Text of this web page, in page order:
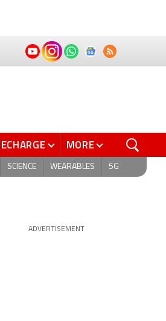
MORE
SCIENCE WEARABLES 5G
ADVERTISEMENT